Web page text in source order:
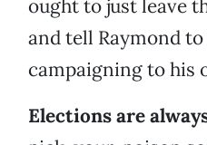
ought to just leave
and tell Raymond
campaigning to his
Elections are